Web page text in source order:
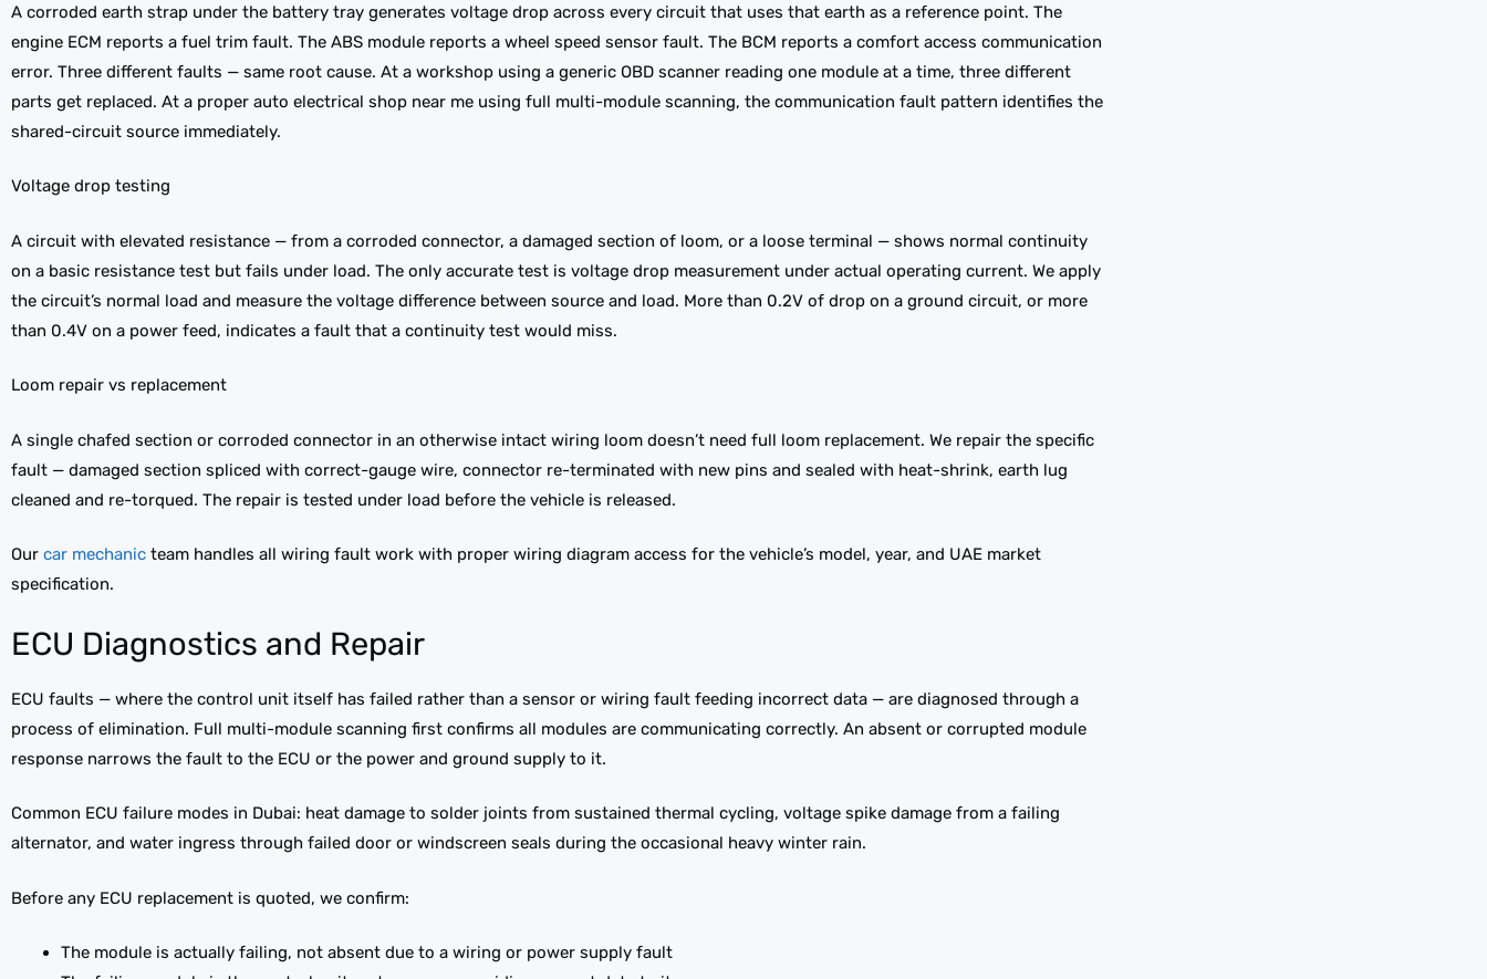
A corroded earth strap under the battery tray generates voltage drop across every circuit that uses that earth as a reference point. The
engine ECM reports a fuel trim fault. The ABS module reports a wheel speed sensor fault. The BCM reports a comfort access communication
error. Three different faults — same root cause. At a workshop using a generic OBD scanner reading one module at a time, three different
parts get replaced. At a proper auto electrical shop near me using full multi-module scanning, the communication fault pattern identifies the
shared-circuit source immediately.
Voltage drop testing
A circuit with elevated resistance — from a corroded connector, a damaged section of loom, or a loose terminal — shows normal continuity
on a basic resistance test but fails under load. The only accurate test is voltage drop measurement under actual operating current. We apply
the circuit’s normal load and measure the voltage difference between source and load. More than 0.2V of drop on a ground circuit, or more
than 0.4V on a power feed, indicates a fault that a continuity test would miss.
Loom repair vs replacement
A single chafed section or corroded connector in an otherwise intact wiring loom doesn’t need full loom replacement. We repair the specific
fault — damaged section spliced with correct-gauge wire, connector re-terminated with new pins and sealed with heat-shrink, earth lug
cleaned and re-torqued. The repair is tested under load before the vehicle is released.
Our car mechanic team handles all wiring fault work with proper wiring diagram access for the vehicle’s model, year, and UAE market
specification.
ECU Diagnostics and Repair
ECU faults — where the control unit itself has failed rather than a sensor or wiring fault feeding incorrect data — are diagnosed through a
process of elimination. Full multi-module scanning first confirms all modules are communicating correctly. An absent or corrupted module
response narrows the fault to the ECU or the power and ground supply to it.
Common ECU failure modes in Dubai: heat damage to solder joints from sustained thermal cycling, voltage spike damage from a failing
alternator, and water ingress through failed door or windscreen seals during the occasional heavy winter rain.
Before any ECU replacement is quoted, we confirm:
The module is actually failing, not absent due to a wiring or power supply fault